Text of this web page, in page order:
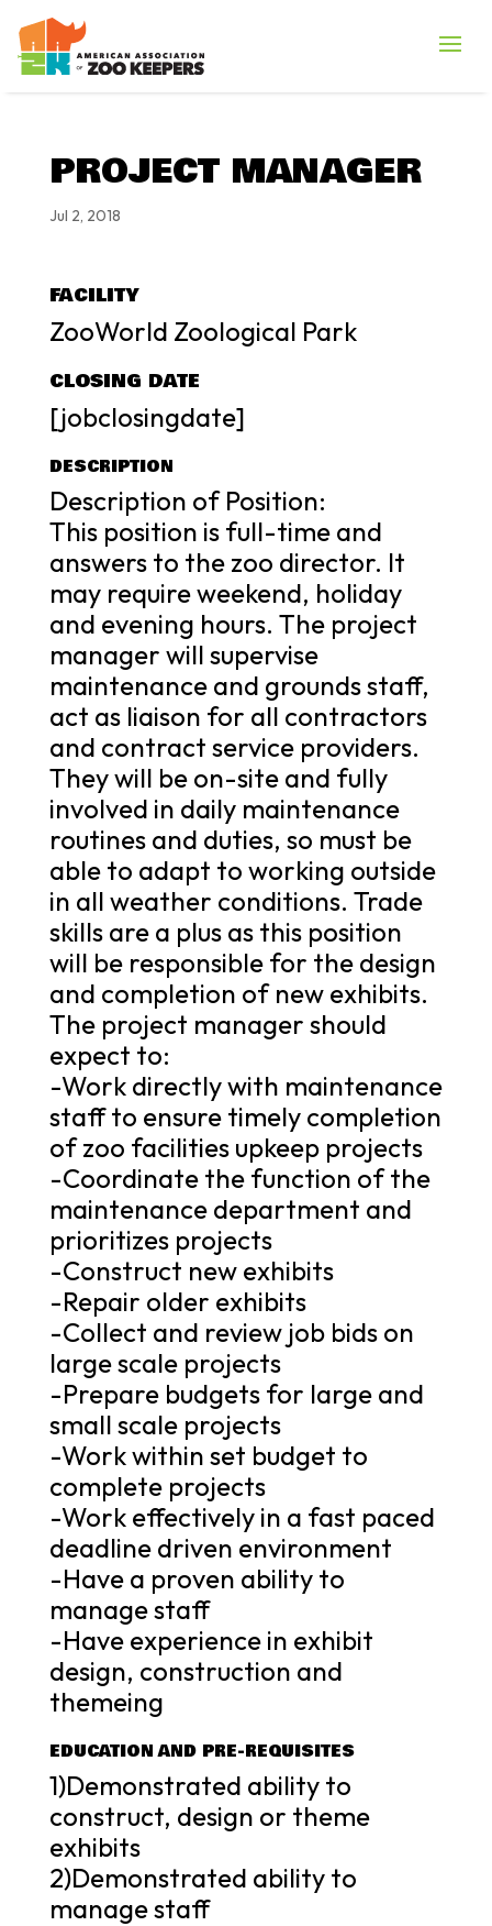
PROJECT MANAGER
Jul 2, 2018
FACILITY
ZooWorld Zoological Park
CLOSING DATE
[jobclosingdate]
DESCRIPTION
Description of Position:
This position is full-time and
answers to the zoo director. It
may require weekend, holiday
and evening hours. The project
manager will supervise
maintenance and grounds staff,
act as liaison for all contractors
and contract service providers.
They will be on-site and fully
involved in daily maintenance
routines and duties, so must be
able to adapt to working outside
in all weather conditions. Trade
skills are a plus as this position
will be responsible for the design
and completion of new exhibits.
The project manager should
expect to:
-Work directly with maintenance
staff to ensure timely completion
of zoo facilities upkeep projects
-Coordinate the function of the
maintenance department and
prioritizes projects
-Construct new exhibits
-Repair older exhibits
-Collect and review job bids on
large scale projects
-Prepare budgets for large and
small scale projects
-Work within set budget to
complete projects
-Work effectively in a fast paced
deadline driven environment
-Have a proven ability to
manage staff
-Have experience in exhibit
design, construction and
themeing
EDUCATION AND PRE-REQUISITES
1)Demonstrated ability to
construct, design or theme
exhibits
2)Demonstrated ability to
manage staff